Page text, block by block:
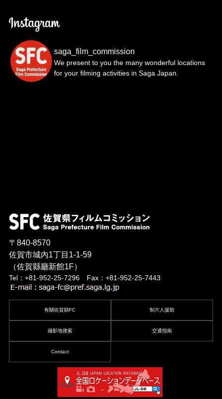
saga_film_commission
We present to you the many wonderful locations
for your filming activities in Saga Japan.
〒840-8570
佐賀市城內1丁目1-1-59
（佐賀縣廳新館1F）
Tel：+81-952-25-7296 Fax：+81-952-25-7443
有關佐賀縣FC 制片人援助
攝影地搜索 交通指南
Contact